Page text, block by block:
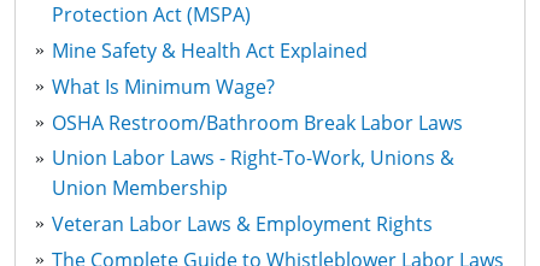
Protection Act (MSPA)
Mine Safety & Health Act Explained
What Is Minimum Wage?
OSHA Restroom/Bathroom Break Labor Laws
Union Labor Laws - Right-To-Work, Unions &
Union Membership
Veteran Labor Laws & Employment Rights
The Complete Guide to Whistleblower Labor Laws